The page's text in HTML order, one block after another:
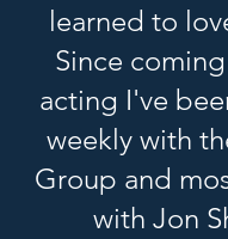
learned to
Since
acting I've
weekly with
Group and
with Jon